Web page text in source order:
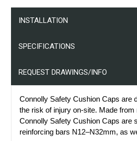
INSTALLATION
SPECIFICATIONS
REQUEST DRAWINGS/INFO
Connolly Safety Cushion Caps are
the risk of injury on-site. Made
Connolly Safety Cushion Caps are
reinforcing bars N12–N32mm, as